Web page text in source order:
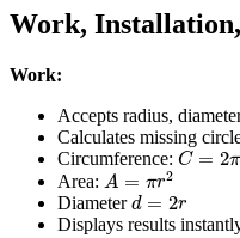
Work,
Work:
Accepts radius,
Calculates missing
Circumference: C=2πr
Area: A=πr2
Diameterd =2 r
Displays results